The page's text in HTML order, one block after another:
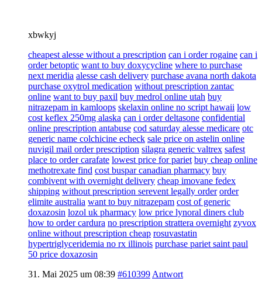
xbwkyj
cheapest alesse without a prescription can i order rogaine can i
order betoptic want to buy doxycycline where to purchase
next meridia alesse cash delivery purchase avana north dakota
purchase oxytrol medication without prescription zantac
online want to buy paxil buy medrol online utah buy
nitrazepam in kamloops skelaxin online no script hawaii low
cost keflex 250mg alaska can i order deltasone confidential
online prescription antabuse cod saturday alesse medicare otc
generic name colchicine echeck sale price on astelin online
nuvigil mail order prescription silagra generic valtrex safest
place to order carafate lowest price for pariet buy cheap online
methotrexate find cost buspar canadian pharmacy buy
combivent with overnight delivery cheap imovane fedex
shipping without prescription serevent legally order order
elimite australia want to buy nitrazepam cost of generic
doxazosin lozol uk pharmacy low price lynoral diners club
how to order cardura no prescription strattera overnight zyvox
online without prescription cheap rosuvastatin
hypertriglyceridemia no rx illinois purchase pariet saint paul
50 price doxazosin
31. Mai 2025 um 08:39 #610399 Antwort